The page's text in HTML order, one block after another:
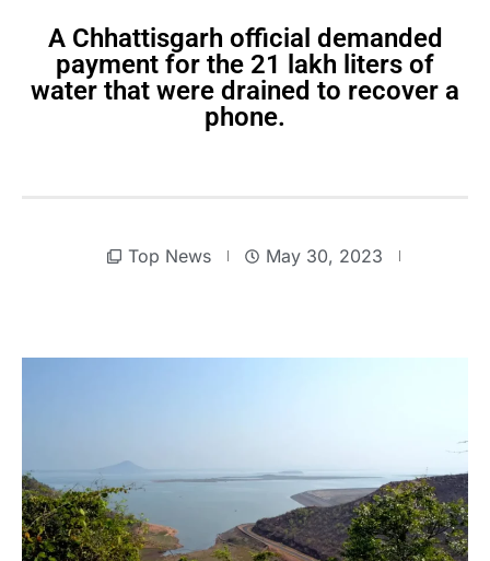
A Chhattisgarh official demanded
payment for the 21 lakh liters of
water that were drained to recover a
phone.
Top News May 30, 2023